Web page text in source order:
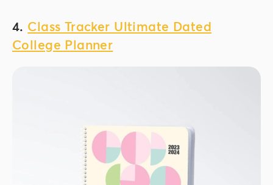
4. Class Tracker Ultimate Dated
College Planner